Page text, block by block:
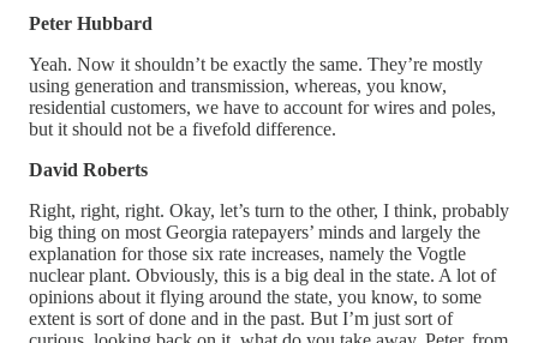
Peter Hubbard
Yeah. Now it shouldn’t be exactly the same. They’re mostly
using generation and transmission, whereas, you know,
residential customers, we have to account for wires and poles,
but it should not be a fivefold difference.
David Roberts
Right, right, right. Okay, let’s turn to the other, I think, probably
big thing on most Georgia ratepayers’ minds and largely the
explanation for those six rate increases, namely the Vogtle
nuclear plant. Obviously, this is a big deal in the state. A lot of
opinions about it flying around the state, you know, to some
extent is sort of done and in the past. But I’m just sort of